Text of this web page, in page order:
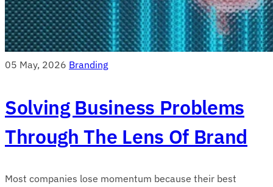
05 May, 2026 Branding
Solving Business Problems
Through The Lens Of Brand
Most companies lose momentum because their best